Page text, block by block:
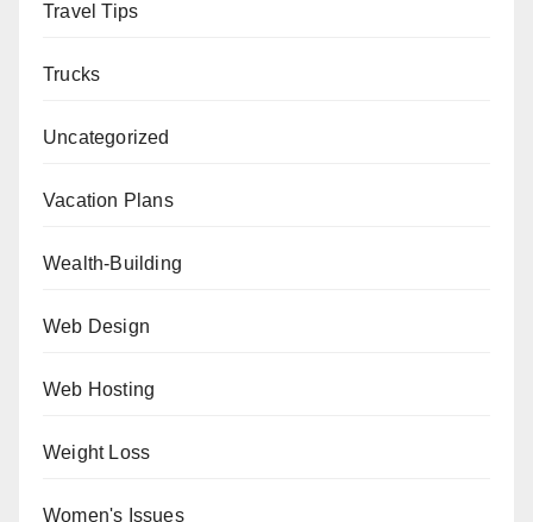
Travel Tips
Trucks
Uncategorized
Vacation Plans
Wealth-Building
Web Design
Web Hosting
Weight Loss
Women's Issues